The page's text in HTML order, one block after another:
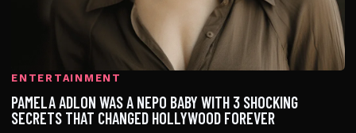
ENTERTAINMENT
PAMELA ADLON WAS A NEPO BABY WITH 3 SHOCKING
SECRETS THAT CHANGED HOLLYWOOD FOREVER